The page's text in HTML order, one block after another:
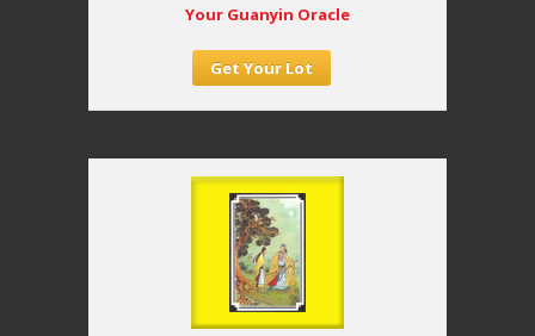
Your Guanyin Oracle
Get Your Lot